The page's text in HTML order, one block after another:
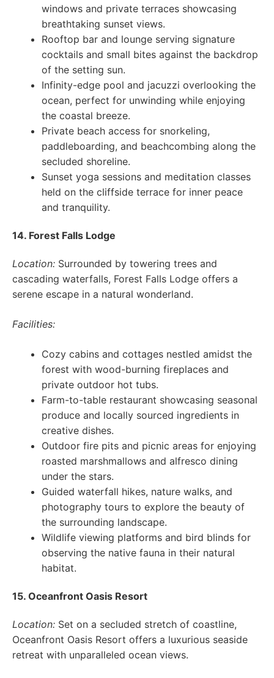
windows and private terraces showcasing
breathtaking sunset views.
Rooftop bar and lounge serving signature
cocktails and small bites against the backdrop
of the setting sun.
Infinity-edge pool and jacuzzi overlooking the
ocean, perfect for unwinding while enjoying
the coastal breeze.
Private beach access for snorkeling,
paddleboarding, and beachcombing along the
secluded shoreline.
Sunset yoga sessions and meditation classes
held on the cliffside terrace for inner peace
and tranquility.
14. Forest Falls Lodge
Location: Surrounded by towering trees and
cascading waterfalls, Forest Falls Lodge offers a
serene escape in a natural wonderland.
Facilities:
Cozy cabins and cottages nestled amidst the
forest with wood-burning fireplaces and
private outdoor hot tubs.
Farm-to-table restaurant showcasing seasonal
produce and locally sourced ingredients in
creative dishes.
Outdoor fire pits and picnic areas for enjoying
roasted marshmallows and alfresco dining
under the stars.
Guided waterfall hikes, nature walks, and
photography tours to explore the beauty of
the surrounding landscape.
Wildlife viewing platforms and bird blinds for
observing the native fauna in their natural
habitat.
15. Oceanfront Oasis Resort
Location: Set on a secluded stretch of coastline,
Oceanfront Oasis Resort offers a luxurious seaside
retreat with unparalleled ocean views.